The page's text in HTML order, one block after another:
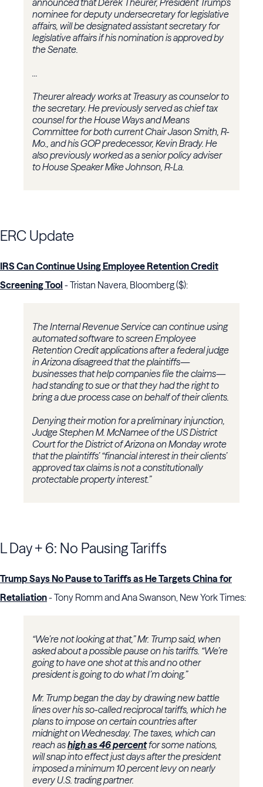
announced that Derek Theurer, President Trump’s
nominee for deputy undersecretary for legislative
affairs, will be designated assistant secretary for
legislative affairs if his nomination is approved by
the Senate.
...
Theurer already works at Treasury as counselor to
the secretary. He previously served as chief tax
counsel for theHouse Ways and Means
Committeefor both current ChairJason Smith, R-
Mo., and his GOP predecessor, Kevin Brady. He
also previously worked as a senior policy adviser
to House Speaker Mike Johnson, R-La.
ERC Update
IRS Can Continue Using Employee Retention Credit
Screening Tool - Tristan Navera, Bloomberg ($):
The Internal Revenue Service can continue using
automated software to screen Employee
Retention Credit applications after a federal judge
in Arizona disagreed that the plaintiffs—
businesses that help companies file the claims—
had standing to sue or that they had the right to
bring a due process case on behalf of their clients.
Denying their motion for a preliminary injunction,
Judge Stephen M. McNamee of the US District
Court for the District of Arizona on Monday wrote
that the plaintiffs’ “financial interest in their clients’
approved tax claims is not a constitutionally
protectable property interest.”
L Day + 6: No Pausing Tariffs
Trump Says No Pause to Tariffs as He Targets China for
Retaliation- Tony Romm and Ana Swanson, New York Times:
“We’re not looking at that,” Mr. Trump said, when
asked about a possible pause on his tariffs. “We’re
going to have one shot at this and no other
president is going to do what I’m doing.”
Mr. Trump began the day by drawing new battle
lines over his so-called reciprocal tariffs, which he
plans to impose on certain countries after
midnight on Wednesday. The taxes, which can
reach ashigh as 46 percentfor some nations,
will snap into effect just days after the president
imposed a minimum 10 percent levy on nearly
every U.S. trading partner.